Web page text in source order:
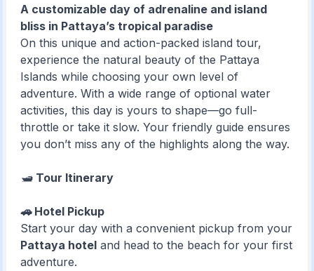
A customizable day of adrenaline and island
bliss in Pattaya’s tropical paradise
On this unique and action-packed island tour,
experience the natural beauty of the Pattaya
Islands while choosing your own level of
adventure. With a wide range of optional water
activities, this day is yours to shape—go full-
throttle or take it slow. Your friendly guide ensures
you don’t miss any of the highlights along the way.
🛥️ Tour Itinerary
🚗 Hotel Pickup
Start your day with a convenient pickup from your
Pattaya hotel and head to the beach for your first
adventure.